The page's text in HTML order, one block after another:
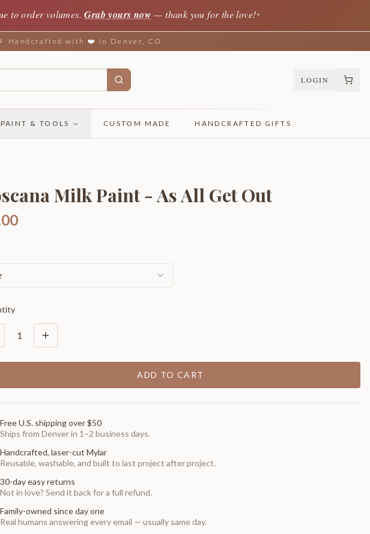
to order volumes. Grab yours now — thank you for the love!✦
Handcrafted with ❤️ in Denver, CO
LOGIN
PAINT & TOOLS CUSTOM MADE HANDCRAFTED GIFTS
Milk Paint - As All Get Out
1
ADD TO CART
Free U.S. shipping over $50
Ships from Denver in 1–2 business days.
Handcrafted, laser-cut Mylar
Reusable, washable, and built to last project after project.
30-day easy returns
Not in love? Send it back for a full refund.
Family-owned since day one
Real humans answering every email — usually same day.